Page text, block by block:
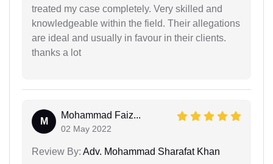
treated my case completely. Very skilled and
knowledgeable within the field. Their allegations
are ideal and usually in favour in their clients.
thanks a lot
M
Mohammad Faiz...
02 May 2022
Review By: Adv. Mohammad Sharafat Khan